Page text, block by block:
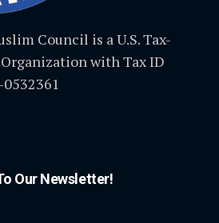
Council is a U.S. Tax-
with Tax ID
0532361
Our Newsletter!